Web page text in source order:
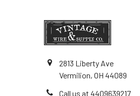
2813 Liberty Ave
Vermilion, OH 44089
Call us at 4409639217